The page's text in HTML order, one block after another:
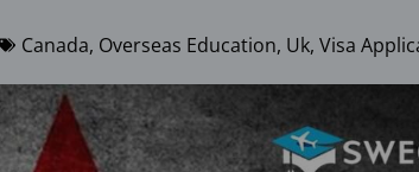
Canada, Overseas Education, Uk, Visa